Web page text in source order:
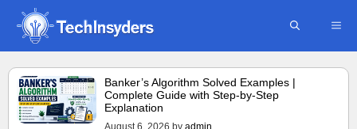
Skip
content
Banker’s Algorithm Solved Examples |
Complete Guide with Step-by-Step
Explanation
August 6, 2026 by admin